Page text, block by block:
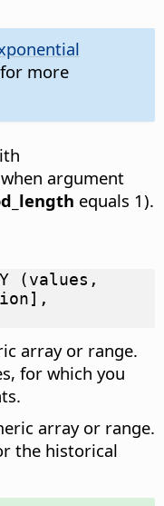
for more
when argument
equals 1).
(values,
array or range.
for which you
array or range.
the historical